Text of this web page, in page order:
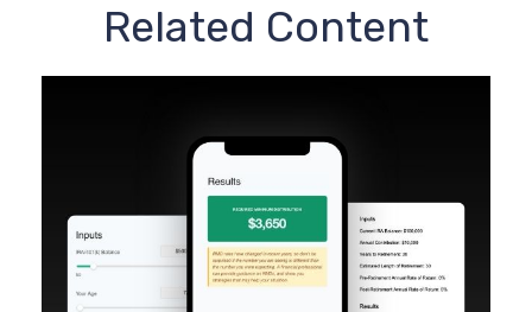
Related Content